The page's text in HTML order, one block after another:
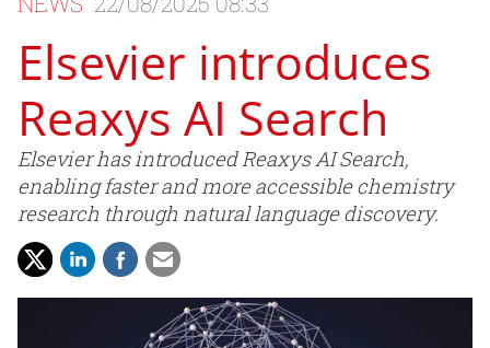
Elsevier introduces
Reaxys AI Search
Elsevier has introduced Reaxys AI Search,
enabling faster and more accessible chemistry
research through natural language discovery.